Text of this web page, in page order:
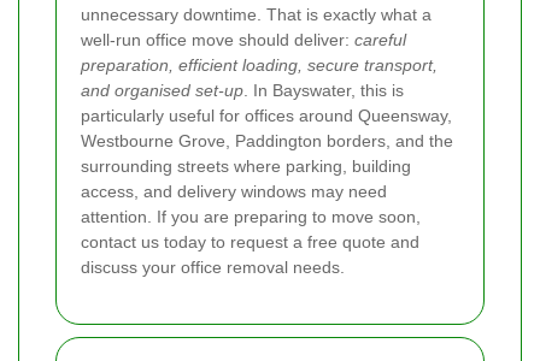
unnecessary downtime. That is exactly what a
well-run office move should deliver: careful
preparation, efficient loading, secure transport,
and organised set-up . In Bayswater, this is
particularly useful for offices around Queensway,
Westbourne Grove, Paddington borders, and the
surrounding streets where parking, building
access, and delivery windows may need
attention. If you are preparing to move soon,
contact us today to request a free quote and
discuss your office removal needs.